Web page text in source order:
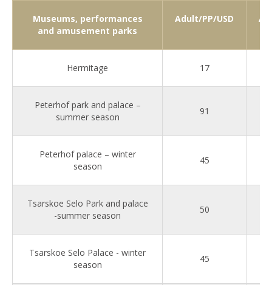
Museums, performances
and amusement parks
Adult/PP/USD
Hermitage 17
Peterhof park and palace –
summer season
91
Peterhof palace – winter
season
45
Tsarskoe Selo Park and palace
-summer season
50
Tsarskoe Selo Palace - winter
season
45